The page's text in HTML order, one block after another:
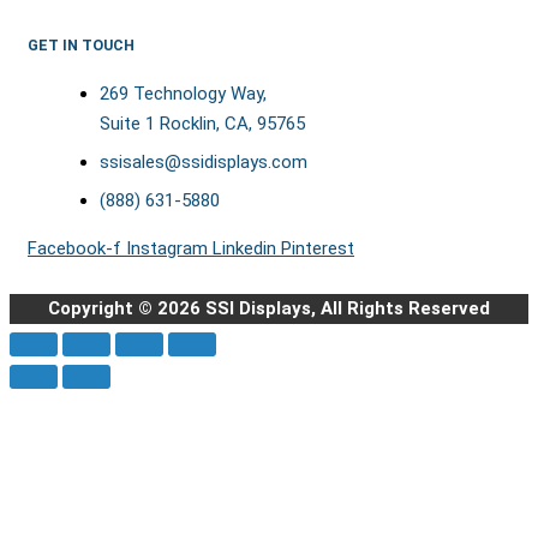
GET IN TOUCH
269 Technology Way,
Suite 1 Rocklin, CA, 95765
ssisales@ssidisplays.com
(888) 631-5880
Facebook-f Instagram Linkedin Pinterest
Copyright © 2026 SSI Displays, All Rights Reserved